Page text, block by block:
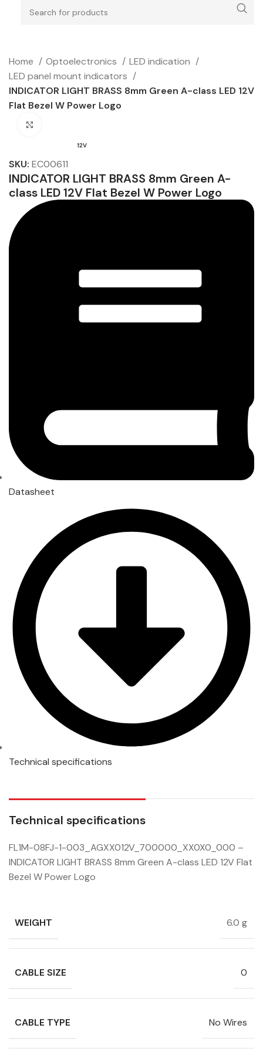
Home Optoelectronics
LED indication
LED panel mount indicators
INDICATOR LIGHT BRASS 8mm Green A-class LED 12V
Flat Bezel W Power Logo
12V
SKU: EC00611
INDICATOR LIGHT BRASS 8mm Green A-
class LED 12V Flat Bezel W Power Logo
Datasheet
Technical specifications
Technical specifications
FL1M-08FJ-1-003_AGXX012V_700000_XX0X0_000 –
INDICATOR LIGHT BRASS 8mm Green A-class LED 12V Flat
Bezel W Power Logo
WEIGHT 6.0 g
CABLE SIZE 0
CABLE TYPE No Wires